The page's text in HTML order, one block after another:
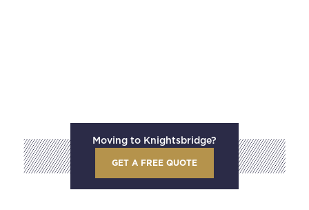
Moving to Knightsbridge?
GET A FREE QUOTE